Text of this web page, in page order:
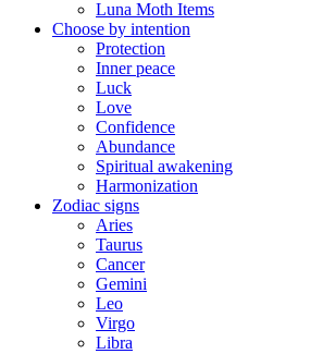
Luna Moth Items
Choose by intention
Protection
Inner peace
Luck
Love
Confidence
Abundance
Spiritual awakening
Harmonization
Zodiac signs
Aries
Taurus
Cancer
Gemini
Leo
Virgo
Libra